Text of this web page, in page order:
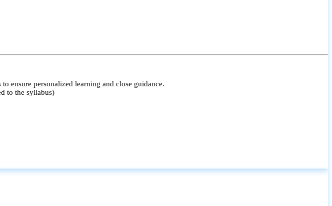
ensure personalized learning and close guidance.
to the syllabus)